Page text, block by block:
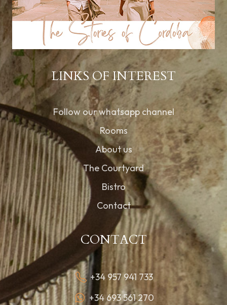
LINKS OF INTEREST
Follow our whatsapp channel
Rooms
About us
The Courtyard
Bistro
Contact
CONTACT
+34 957 941 733
+34 693 561 270